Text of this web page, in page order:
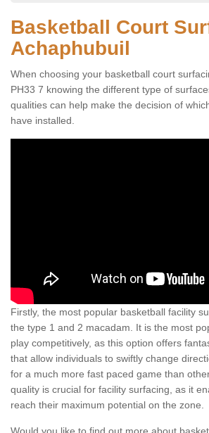
Basketball Court
Achaphubuil
When choosing your basketball court
PH33 7 knowing the different type of
qualities can help make the decision of
have installed.
Firstly, the most popular basketball facility
the type 1 and 2 macadam. It is the most
play competitively, as this option offers
that allow individuals to swiftly change
for a much more fast paced game than
quality is crucial for facility surfacing, as it
reach their maximum potential on the zone.